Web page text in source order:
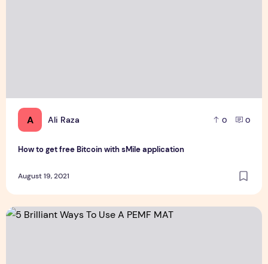
A Ali Raza 0 0
How to get free Bitcoin with sMile application
August 19, 2021
5 Brilliant Ways To Use A PEMF MAT